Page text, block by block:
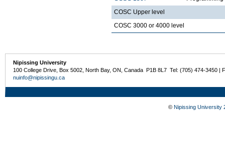
COSC Upper level
COSC 3000 or 4000 level
Nipissing University
100 College Drive, Box 5002, North Bay, ON, Canada P1B 8L7 Tel: (705) 474-3450 |
nuinfo@nipissingu.ca
© Nipissing University